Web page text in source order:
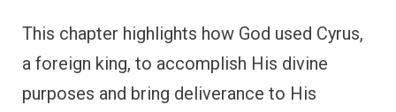
This chapter highlights how God used Cyrus,
a foreign king, to accomplish His divine
purposes and bring deliverance to His